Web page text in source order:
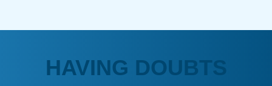
HAVING DOUBTS